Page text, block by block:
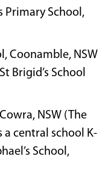
Primary School,
Coonamble, NSW
Brigid’s School
NSW (The
central school K-
School,